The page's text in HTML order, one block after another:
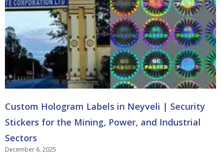
Custom Hologram Labels in Neyveli | Security
Stickers for the Mining, Power, and Industrial
Sectors
December 6, 2025